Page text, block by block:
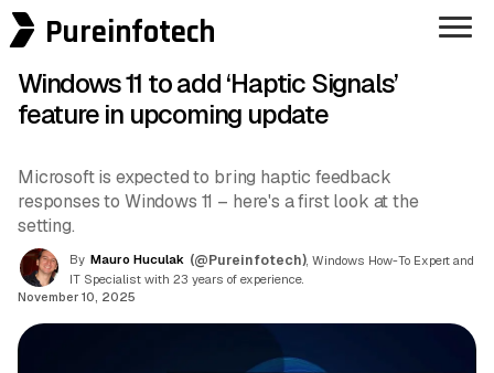
Pureinfotech
Windows 11 to add ‘Haptic Signals’
feature in upcoming update
Microsoft is expected to bring haptic feedback
responses to Windows 11 – here's a first look at the
setting.
By Mauro Huculak (@Pureinfotech) , Windows How-To Expert and
IT Specialist with 23 years of experience.
November 10, 2025